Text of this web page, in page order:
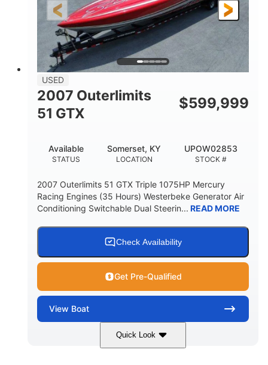
USED
2007 Outerlimits
51 GTX
$599,999
STATUS
Available
LOCATION
Somerset, KY
STOCK #
UPOW02853
2007 Outerlimits 51 GTX Triple 1075HP Mercury
Racing Engines (35 Hours) Westerbeke Generator Air
Conditioning Switchable Dual Steerin... READ MORE
Check Availability
Get Pre-Qualified
View Boat
Quick Look
3225HP